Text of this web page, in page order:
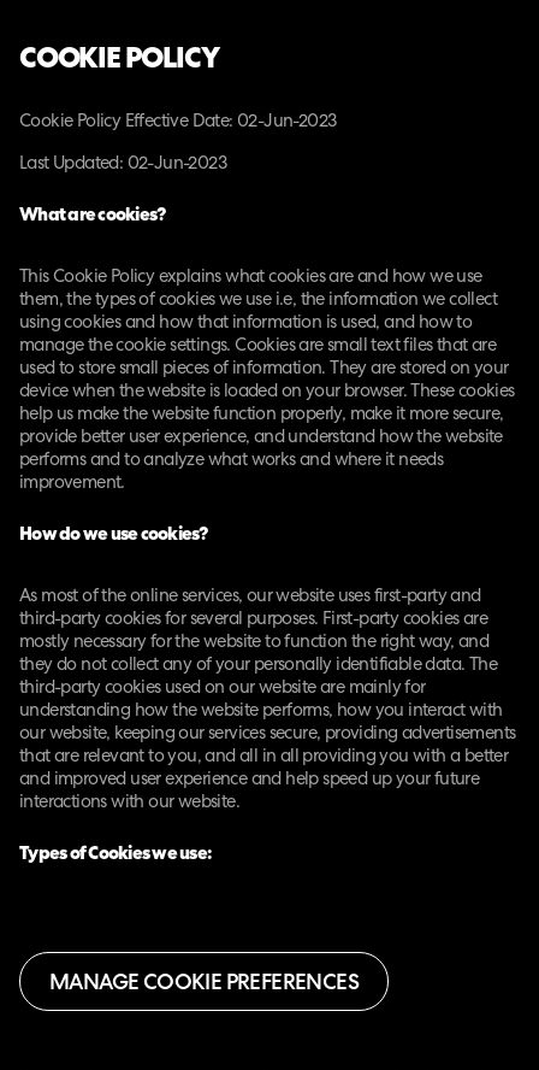
COOKIE POLICY
Cookie Policy Effective Date: 02-Jun-2023
Last Updated: 02-Jun-2023
What are cookies?
This Cookie Policy explains what cookies are and how we use
them, the types of cookies we use i.e, the information we collect
using cookies and how that information is used, and how to
manage the cookie settings. Cookies are small text files that are
used to store small pieces of information. They are stored on your
device when the website is loaded on your browser. These cookies
help us make the website function properly, make it more secure,
provide better user experience, and understand how the website
performs and to analyze what works and where it needs
improvement.
How do we use cookies?
As most of the online services, our website uses first-party and
third-party cookies for several purposes. First-party cookies are
mostly necessary for the website to function the right way, and
they do not collect any of your personally identifiable data. The
third-party cookies used on our website are mainly for
understanding how the website performs, how you interact with
our website, keeping our services secure, providing advertisements
that are relevant to you, and all in all providing you with a better
and improved user experience and help speed up your future
interactions with our website.
Types of Cookies we use:
MANAGE COOKIE PREFERENCES